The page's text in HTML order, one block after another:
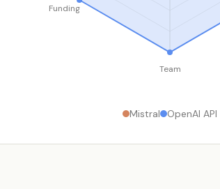
Team
Funding
Mistral OpenAI API